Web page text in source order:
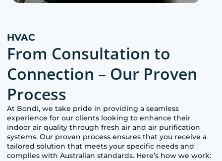
HVAC
From Consultation to
Connection – Our Proven
Process
At Bondi, we take pride in providing a seamless
experience for our clients looking to enhance their
indoor air quality through fresh air and air purification
systems. Our proven process ensures that you receive a
tailored solution that meets your specific needs and
complies with Australian standards. Here’s how we work: